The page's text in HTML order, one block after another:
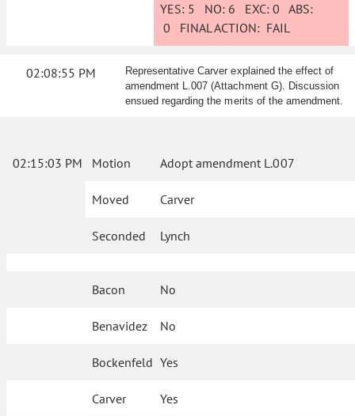
YES: 5 NO: 6 EXC:0 ABS:
0 FINAL ACTION: FAIL
02:08:55 PM
Representative Carver explained the effect of
amendment L.007 (Attachment G). Discussion
ensued regarding the merits of the amendment.
02:15:03 PM Motion Adopt amendment L.007
Moved Carver
Seconded Lynch
Bacon No
Benavidez No
Bockenfeld Yes
Carver Yes